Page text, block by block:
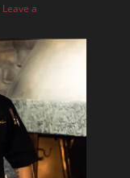
Leave a